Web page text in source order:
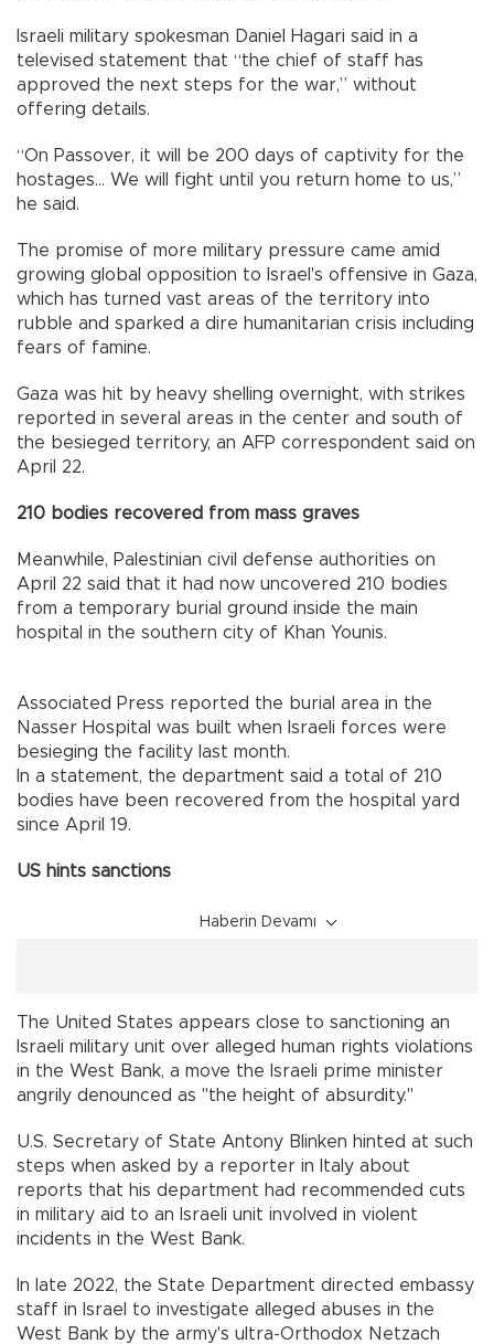
Israeli military spokesman Daniel Hagari said in a
televised statement that “the chief of staff has
approved the next steps for the war,” without
offering details.
“On Passover, it will be 200 days of captivity for the
hostages… We will fight until you return home to us,”
he said.
The promise of more military pressure came amid
growing global opposition to Israel's offensive in Gaza,
which has turned vast areas of the territory into
rubble and sparked a dire humanitarian crisis including
fears of famine.
Gaza was hit by heavy shelling overnight, with strikes
reported in several areas in the center and south of
the besieged territory, an AFP correspondent said on
April 22.
210 bodies recovered from mass graves
Meanwhile, Palestinian civil defense authorities on
April 22 said that it had now uncovered 210 bodies
from a temporary burial ground inside the main
hospital in the southern city of Khan Younis.
Associated Press reported the burial area in the
Nasser Hospital was built when Israeli forces were
besieging the facility last month.
In a statement, the department said a total of 210
bodies have been recovered from the hospital yard
since April 19.
US hints sanctions
Haberin Devamı
The United States appears close to sanctioning an
Israeli military unit over alleged human rights violations
in the West Bank, a move the Israeli prime minister
angrily denounced as "the height of absurdity."
U.S. Secretary of State Antony Blinken hinted at such
steps when asked by a reporter in Italy about
reports that his department had recommended cuts
in military aid to an Israeli unit involved in violent
incidents in the West Bank.
In late 2022, the State Department directed embassy
staff in Israel to investigate alleged abuses in the
West Bank by the army's ultra-Orthodox Netzach